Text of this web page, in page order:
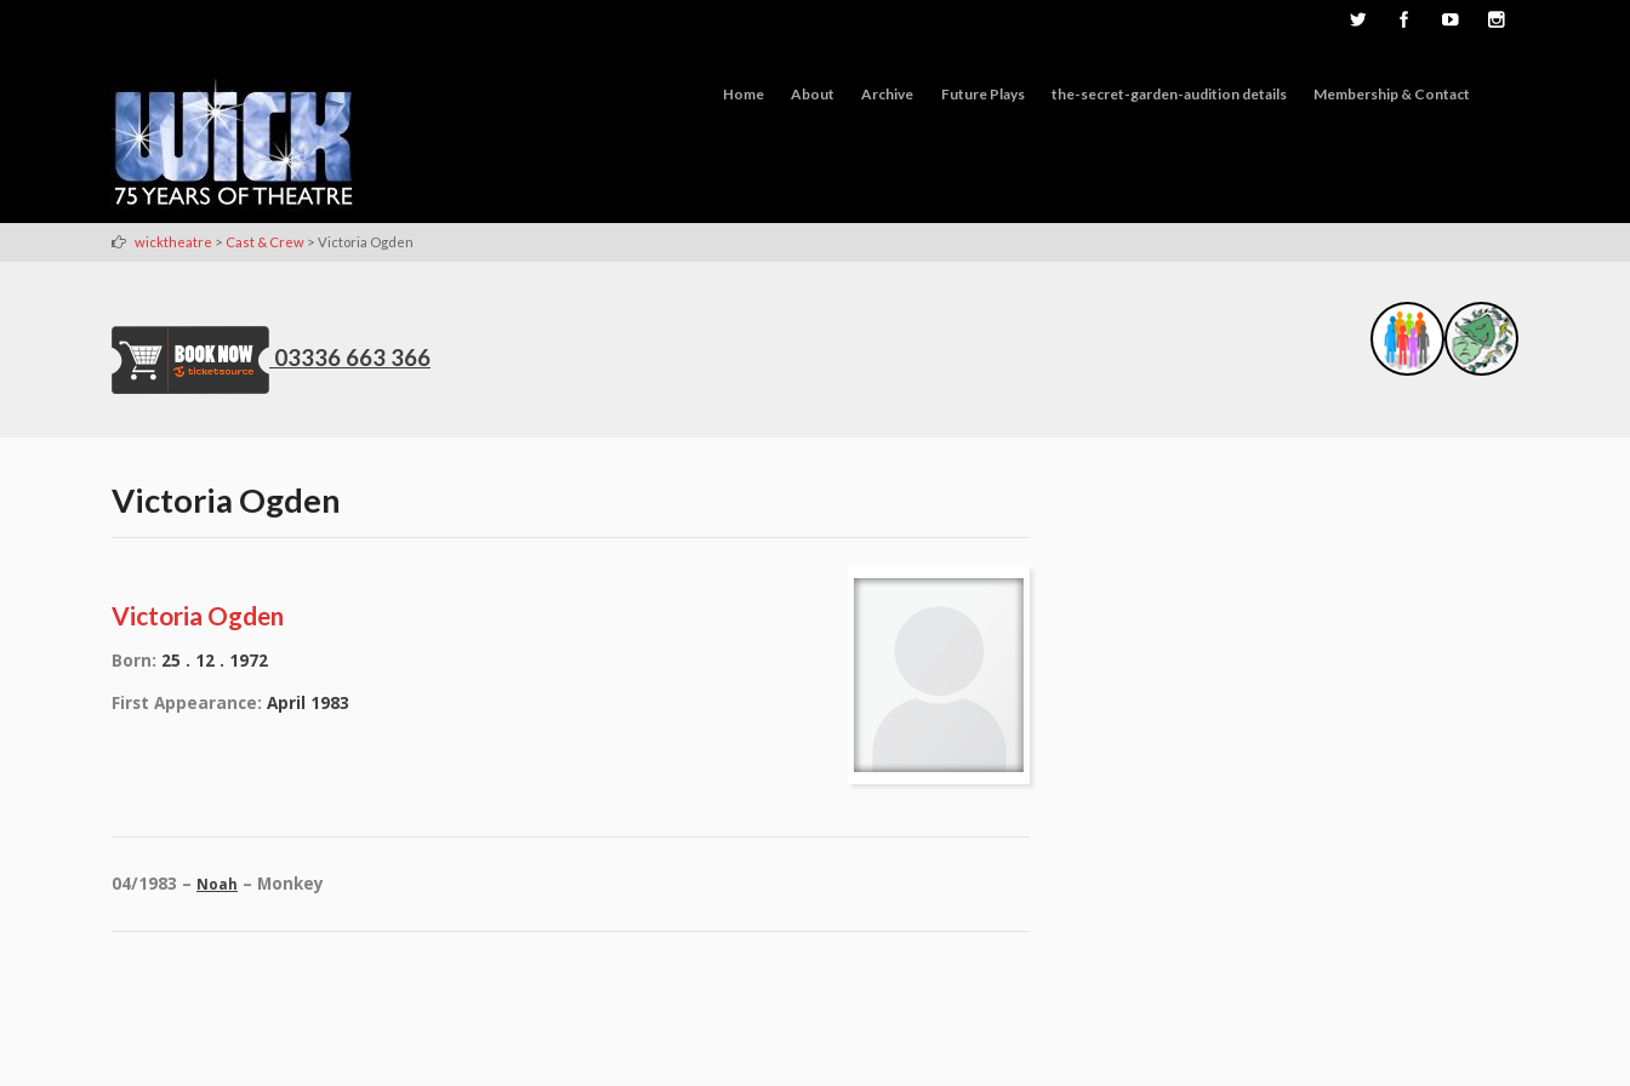
Home About Archive Future Plays the-secret-garden-audition details Membership & Contact
wicktheatre > Cast & Crew > Victoria Ogden
03336 663 366
Victoria Ogden
Victoria Ogden
Born: 25 . 12 . 1972
First Appearance: April 1983
04/1983 – Noah – Monkey